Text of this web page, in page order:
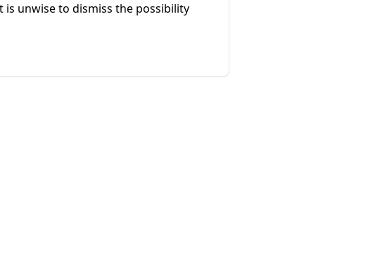
is unwise to dismiss the possibility